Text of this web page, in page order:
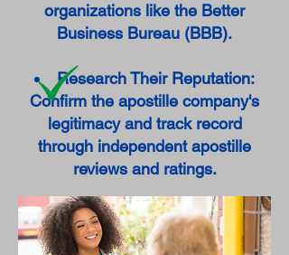
organizations like the Better
Business Bureau (BBB).
Research Their Reputation:
Confirm the apostille company's
legitimacy and track record
through independent apostille
reviews and ratings.